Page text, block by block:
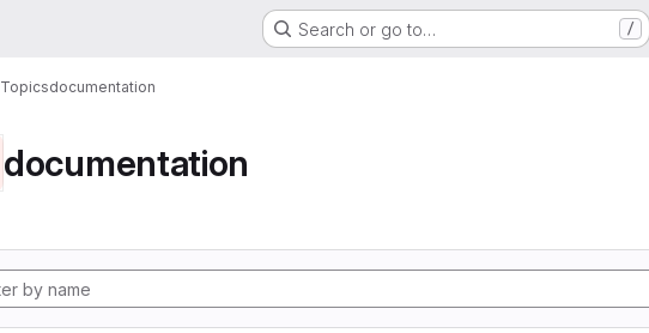
Search or go to… /
Topicsdocumentation
documentation